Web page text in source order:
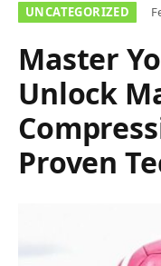
UNCATEGORIZED
Master
Unlock
Proven